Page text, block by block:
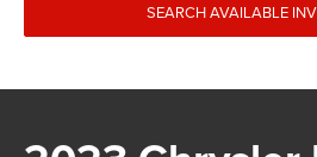
SEARCH AVAILABLE